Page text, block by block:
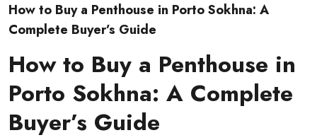
How to Buy a Penthouse in Porto Sokhna: A
Complete Buyer’s Guide
How to Buy a Penthouse in
Porto Sokhna: A Complete
Buyer’s Guide